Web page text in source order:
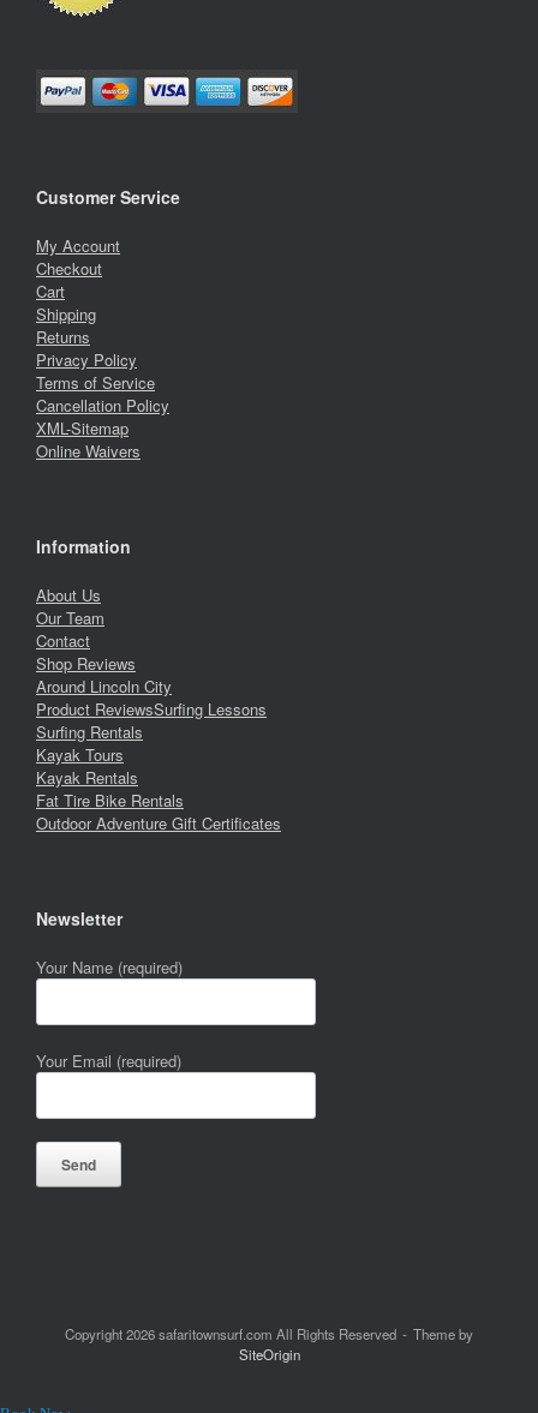
Customer Service
My Account
Checkout
Cart
Shipping
Returns
Privacy Policy
Terms of Service
Cancellation Policy
XML-Sitemap
Online Waivers
Information
About Us
Our Team
Contact
Shop Reviews
Around Lincoln City
Product ReviewsSurfing Lessons
Surfing Rentals
Kayak Tours
Kayak Rentals
Fat Tire Bike Rentals
Outdoor Adventure Gift Certificates
Newsletter
Your Name (required)
Your Email (required)
Copyright 2026 safaritownsurf.com All Rights Reserved
Theme by
SiteOrigin